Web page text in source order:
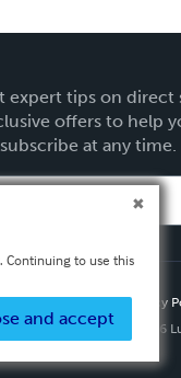
expert tips on direct
offers to help
at any time.
Privacy
Copyright ©
2026
Continuing to use this
and accept